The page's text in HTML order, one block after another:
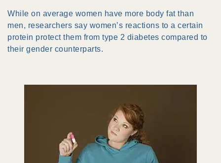
While on average women have more body fat than
men, researchers say women’s reactions to a certain
protein protect them from type 2 diabetes compared to
their gender counterparts.